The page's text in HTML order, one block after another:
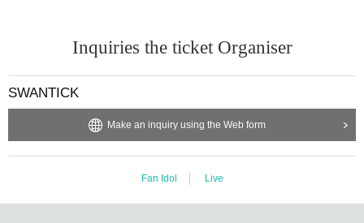
Inquiries the ticket Organiser
SWANTICK
Make an inquiry using the Web form
Fan Idol Live